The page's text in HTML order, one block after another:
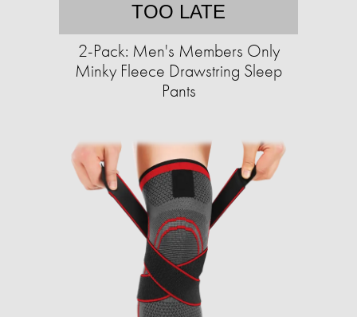
TOO LATE
2-Pack: Men's Members Only
Minky Fleece Drawstring Sleep
Pants